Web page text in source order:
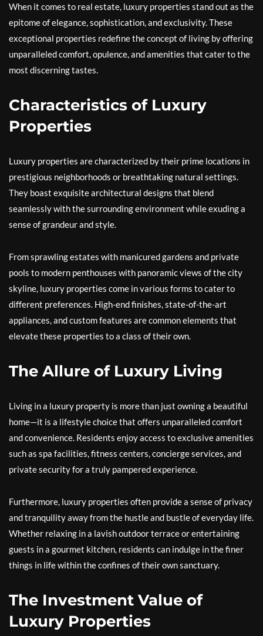
When it comes to real estate, luxury properties stand out as the
epitome of elegance, sophistication, and exclusivity. These
exceptional properties redefine the concept of living by offering
unparalleled comfort, opulence, and amenities that cater to the
most discerning tastes.
Characteristics of Luxury
Properties
Luxury properties are characterized by their prime locations in
prestigious neighborhoods or breathtaking natural settings.
They boast exquisite architectural designs that blend
seamlessly with the surrounding environment while exuding a
sense of grandeur and style.
From sprawling estates with manicured gardens and private
pools to modern penthouses with panoramic views of the city
skyline, luxury properties come in various forms to cater to
different preferences. High-end finishes, state-of-the-art
appliances, and custom features are common elements that
elevate these properties to a class of their own.
The Allure of Luxury Living
Living in a luxury property is more than just owning a beautiful
home—it is a lifestyle choice that offers unparalleled comfort
and convenience. Residents enjoy access to exclusive amenities
such as spa facilities, fitness centers, concierge services, and
private security for a truly pampered experience.
Furthermore, luxury properties often provide a sense of privacy
and tranquility away from the hustle and bustle of everyday life.
Whether relaxing in a lavish outdoor terrace or entertaining
guests in a gourmet kitchen, residents can indulge in the finer
things in life within the confines of their own sanctuary.
The Investment Value of
Luxury Properties